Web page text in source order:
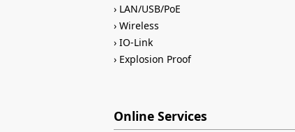
LAN/USB/PoE
Wireless
IO-Link
Explosion Proof
Online Services